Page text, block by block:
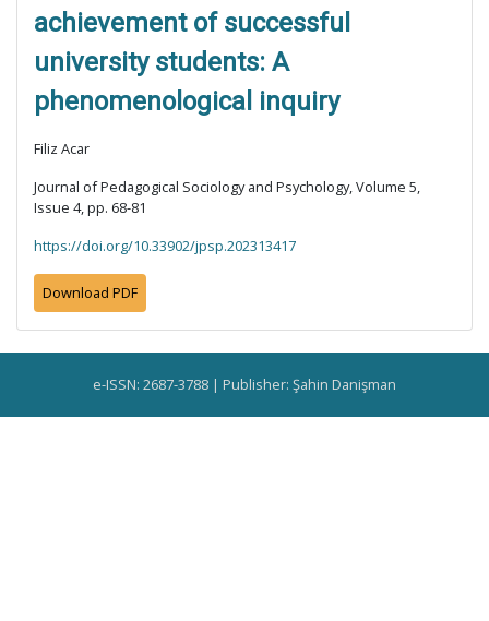
achievement of successful
university students: A
phenomenological inquiry
Filiz Acar
Journal of Pedagogical Sociology and Psychology, Volume 5,
Issue 4, pp. 68-81
https://doi.org/10.33902/jpsp.202313417
Download PDF
e-ISSN: 2687-3788 | Publisher: Şahin Danişman